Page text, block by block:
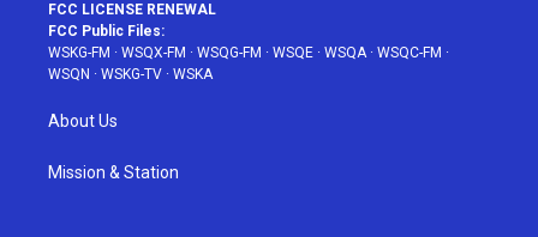
FCC LICENSE RENEWAL
FCC Public Files:
WSKG-FM · WSQX-FM · WSQG-FM · WSQE · WSQA· WSQC-FM ·
WSQN · WSKG-TV · WSKA
About Us
Mission & Station